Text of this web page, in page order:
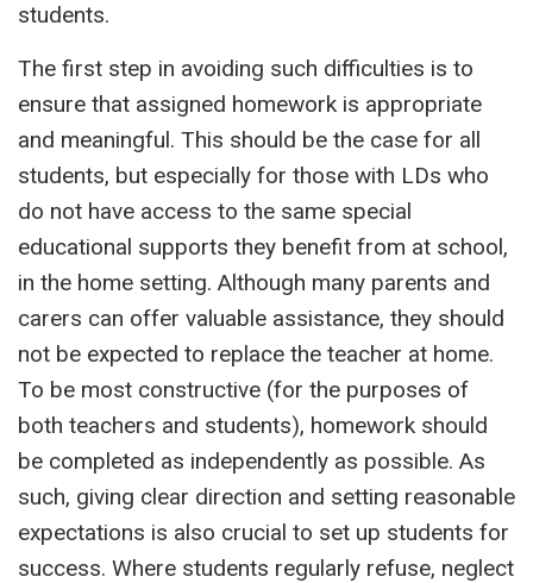
students.
The first step in avoiding such difficulties is to
ensure that assigned homework is appropriate
and meaningful. This should be the case for all
students, but especially for those with LDs who
do not have access to the same special
educational supports they benefit from at school,
in the home setting. Although many parents and
carers can offer valuable assistance, they should
not be expected to replace the teacher at home.
To be most constructive (for the purposes of
both teachers and students), homework should
be completed as independently as possible. As
such, giving clear direction and setting reasonable
expectations is also crucial to set up students for
success. Where students regularly refuse, neglect